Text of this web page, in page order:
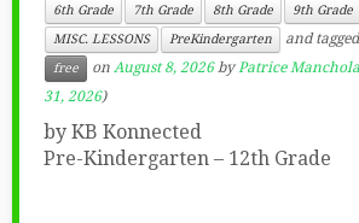
6th Grade
7th Grade 8th Grade 9th Grade
MISC. LESSONS
PreKindergarten and
free
on August 8, 2026 byPatrice Manchola
31, 2026)
by KB Konnected
Pre-Kindergarten – 12th Grade